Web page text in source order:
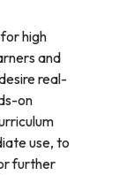
high
and
real-
on
use, to
further